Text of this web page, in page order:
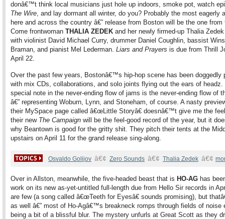
donâ€™t think local musicians just hole up indoors, smoke pot, watch
The Wire, and lay dormant all winter, do you? Probably the most eagerly
here and across the country â€” release from Boston will be the one from
Come frontwoman THALIA ZEDEK and her newly firmed-up Thalia
with violinist David Michael Curry, drummer Daniel Coughlin, bassist
Braman, and pianist Mel Lederman. Liars and Prayers is due from Thrill
April 22.
Over the past few years, Bostonâ€™s hip-hop scene has been doggedly
with mix CDs, collaborations, and solo joints flying out the ears of headz.
special note in the never-ending flow of jams is the never-ending flow of
â€” representing Woburn, Lynn, and Stoneham, of course. A nasty
their MySpace page called â€œLittle Storyâ€ doesnâ€™t give me the
their new The Campaign will be the feel-good record of the year, but it
why Beantown is good for the gritty shit. They pitch their tents at the
upstairs on April 11 for the grand release sing-along.
Osvaldo Golijov â€¢ Zero Sounds â€¢ Thalia Zedek â€¢
Over in Allston, meanwhile, the five-headed beast that is HO-AG has
work on its new as-yet-untitled full-length due from Hello Sir records in
are few (a song called â€œTeeth for Eyesâ€ sounds promising), but
as well â€” most of Ho-Agâ€™s breakneck romps through fields of noise
being a bit of a blissful blur. The mystery unfurls at Great Scott as they